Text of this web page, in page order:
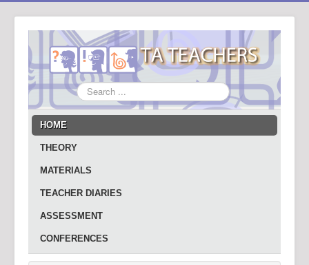
Search
...
HOME
THEORY
MATERIALS
TEACHER DIARIES
ASSESSMENT
CONFERENCES